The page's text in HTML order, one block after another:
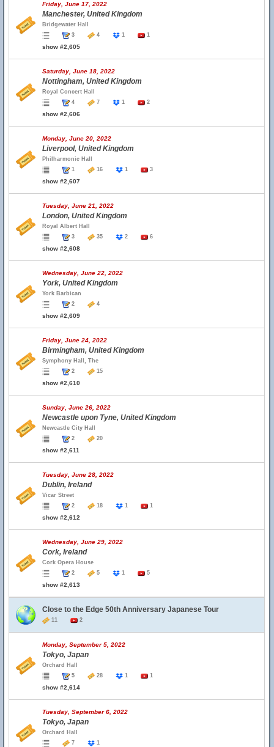
Friday, June 17, 2022
Manchester, United Kingdom
Bridgewater Hall
3
4 1 1
show #2,605
Saturday, June 18, 2022
Nottingham, United Kingdom
Royal Concert Hall
4
7 1 2
show #2,606
Monday, June 20, 2022
Liverpool, United Kingdom
Philharmonic Hall
1
16 1 3
show #2,607
Tuesday, June 21, 2022
London, United Kingdom
Royal Albert Hall
3
35 2 6
show #2,608
Wednesday, June 22, 2022
York, United Kingdom
York Barbican
2
4
show #2,609
Friday, June 24, 2022
Birmingham, United Kingdom
Symphony Hall, The
2
15
show #2,610
Sunday, June 26, 2022
Newcastle upon Tyne, United Kingdom
Newcastle City Hall
2
20
show #2,611
Tuesday, June 28, 2022
Dublin, Ireland
Vicar Street
2
18 1 1
show #2,612
Wednesday, June 29, 2022
Cork, Ireland
Cork Opera House
2
5 1 5
show #2,613
Close to the Edge 50th Anniversary Japanese Tour
11 2
Monday, September 5, 2022
Tokyo, Japan
Orchard Hall
5
28 1 1
show #2,614
Tuesday, September 6, 2022
Tokyo, Japan
Orchard Hall
7
1